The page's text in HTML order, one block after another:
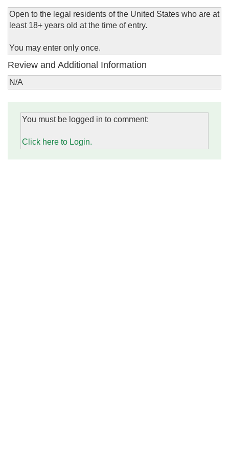
Open to the legal residents of the United States who are at
least 18+ years old at the time of entry.
You may enter only once.
Review and Additional Information
N/A
You must be logged in to comment:
Click here to Login.